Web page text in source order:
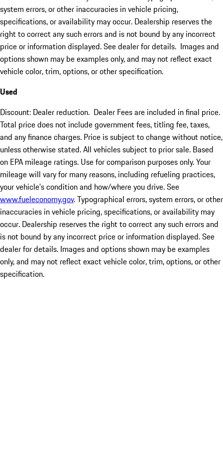
system errors, or other inaccuracies in vehicle pricing,
specifications, or availability may occur. Dealership reserves the
right to correct any such errors and is not bound by any incorrect
price or information displayed. See dealer for details. Images and
options shown may be examples only, and may not reflect exact
vehicle color, trim, options, or other specification.
Used
Discount: Dealer reduction. Dealer Fees are included in final price.
Total price does not include government fees, titling fee, taxes,
and any finance charges. Price is subject to change without notice,
unless otherwise stated. All vehicles subject to prior sale. Based
on EPA mileage ratings. Use for comparison purposes only. Your
mileage will vary for many reasons, including refueling practices,
your vehicle's condition and how/where you drive. See
www.fueleconomy.gov. Typographical errors, system errors, or other
inaccuracies in vehicle pricing, specifications, or availability may
occur. Dealership reserves the right to correct any such errors and
is not bound by any incorrect price or information displayed. See
dealer for details. Images and options shown may be examples
only, and may not reflect exact vehicle color, trim, options, or other
specification.